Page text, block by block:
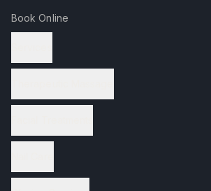
Book Online